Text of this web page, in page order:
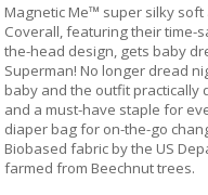
Magnetic Me™ super silky
Coverall, featuring their time-
the-head design, gets baby
Superman! No longer dread
baby and the outfit practically
and a must-have staple for
diaper bag for on-the-go
Biobased fabric by the US
farmed from Beechnut trees.